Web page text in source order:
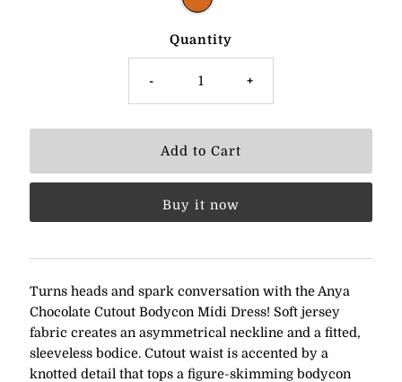
Quantity
- +
Buy it now
Turns heads and spark conversation with the Anya
Chocolate Cutout Bodycon Midi Dress! Soft jersey
fabric creates an asymmetrical neckline and a fitted,
sleeveless bodice. Cutout waist is accented by a
knotted detail that tops a figure-skimming bodycon